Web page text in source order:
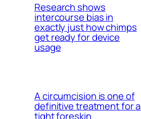
Research shows
intercourse bias in
exactly just how chimps
get ready for device
usage
A circumcision is one of
definitive treatment for a
tight foreskin